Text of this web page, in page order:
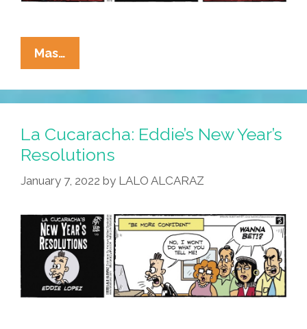
Mas…
Cucaracha:
Is
Eddie
To
Meet
The
Laws?
La Cucaracha: Eddie’s New Year’s
Resolutions
January 7, 2022 by LALO ALCARAZ